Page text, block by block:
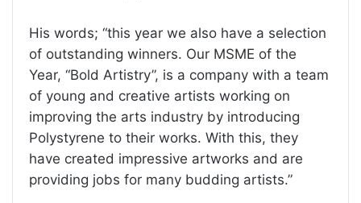
His words; “this year we also have a selection
of outstanding winners. Our MSME of the
Year, “Bold Artistry”, is a company with a team
of young and creative artists working on
improving the arts industry by introducing
Polystyrene to their works. With this, they
have created impressive artworks and are
providing jobs for many budding artists.”